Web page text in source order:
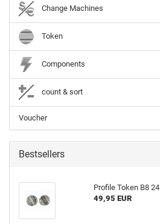
Change Machines
Token
Components
count & sort
Voucher
Bestsellers
Profile Token B8
49,95 EUR